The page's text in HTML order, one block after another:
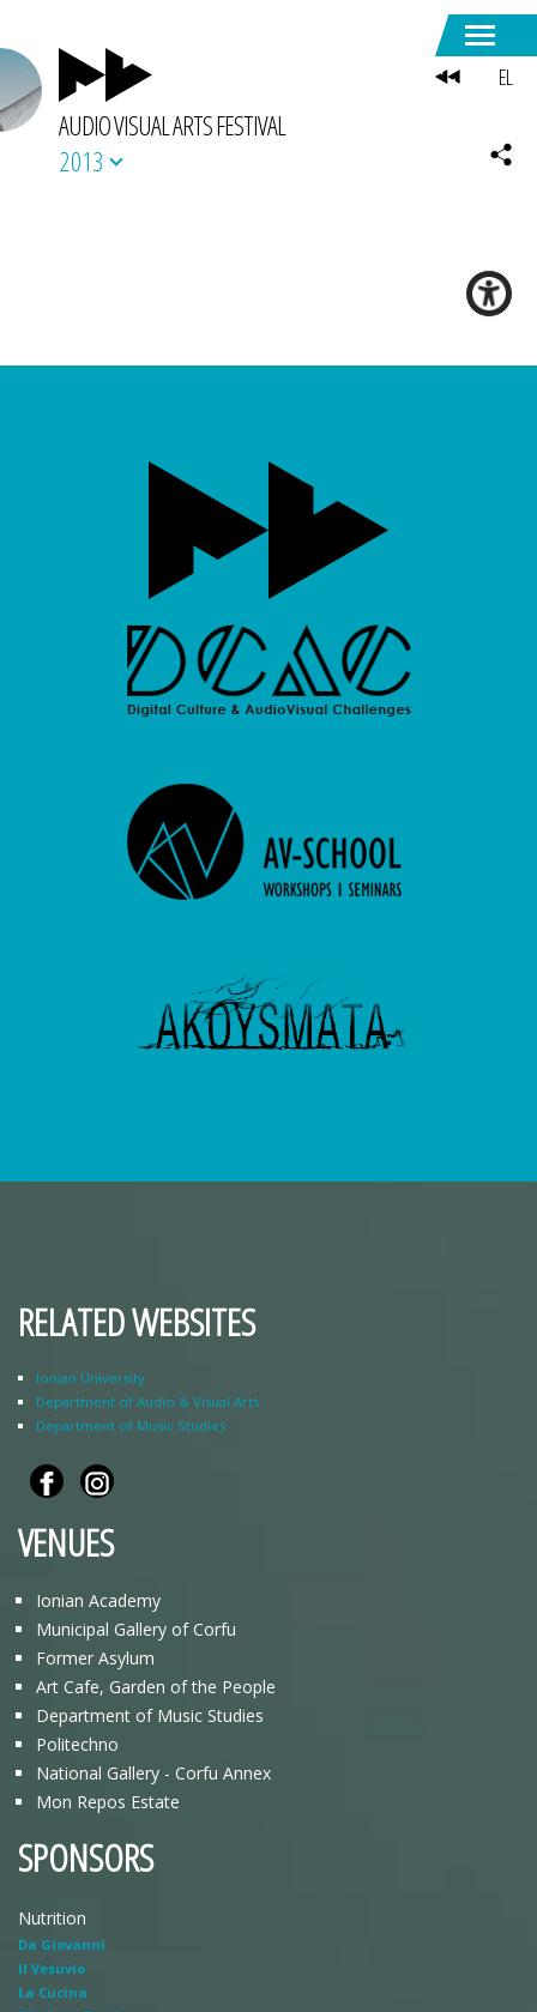
AUDIO VISUAL ARTS FESTIVAL
2013
RELATED WEBSITES
Ionian University
Department of Audio & Visual Arts
Department of Music Studies
VENUES
Ionian Academy
Municipal Gallery of Corfu
Former Asylum
Art Cafe, Garden of the People
Department of Music Studies
Politechno
National Gallery - Corfu Annex
Mon Repos Estate
SPONSORS
Nutrition
Da Giovanni
Il Vesuvio
La Cucina
EL